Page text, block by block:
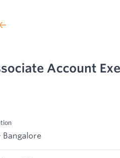
Account
Bangalore